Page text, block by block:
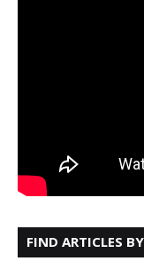
FIND ARTICLES